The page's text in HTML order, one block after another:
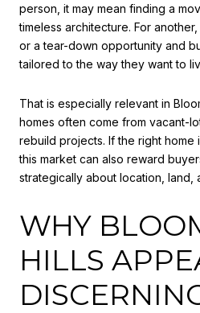
person, it may mean finding a
timeless architecture. For
or a tear-down opportunity and
tailored to the way they want to
That is especially relevant in
homes often come from vacant-
rebuild projects. If the right home
this market can also reward
strategically about location, land,
WHY
HILLS